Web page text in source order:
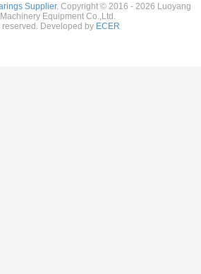
Supplier. Copyright © 2016 - 2026 Luoyang
Equipment Co.,Ltd.
reserved. Developed by ECER